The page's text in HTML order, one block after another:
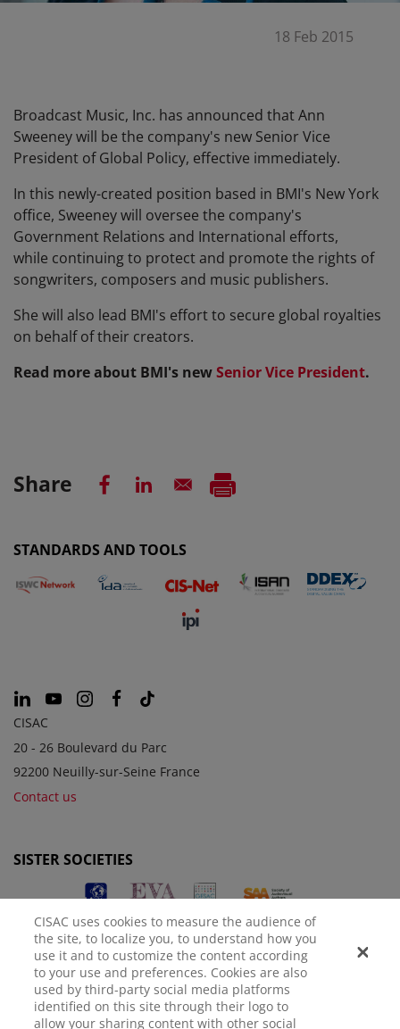
18 Feb 2015
Broadcast Music, Inc. has announced that Ann
Sweeney will be the company's new Senior Vice
President of Global Policy, effective immediately.
In this newly-created position based in BMI's New York
office, Sweeney will oversee the company's
Government Relations and International efforts,
while continuing to protect and promote the rights of
songwriters, composers and music publishers.
She will also lead BMI's effort to secure global royalties
on behalf of their creators.
Read more about BMI's newSenior Vice President.
Share
STANDARDS AND TOOLS
CISAC
20 - 26 Boulevard du Parc
92200 Neuilly-sur-Seine France
Contact us
SISTER SOCIETIES
LEGAL NOTICE PRIVACY POLICY MANAGE COOKIES
CISAC uses cookies to measure the audience of
the site, to localize you, to understand how you
use it and to customize the content according
to your use and preferences. Cookies are also
used by third-party social media platforms
identified on this site through their logo to
allow your sharing content with other social